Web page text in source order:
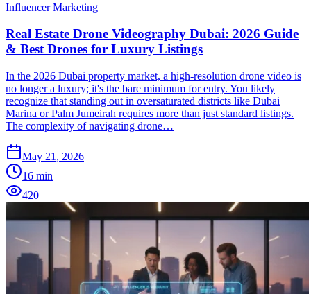
Influencer Marketing
Real Estate Drone Videography Dubai: 2026 Guide
& Best Drones for Luxury Listings
In the 2026 Dubai property market, a high-resolution drone video is
no longer a luxury; it's the bare minimum for entry. You likely
recognize that standing out in oversaturated districts like Dubai
Marina or Palm Jumeirah requires more than just standard listings.
The complexity of navigating drone…
May 21, 2026
16 min
420